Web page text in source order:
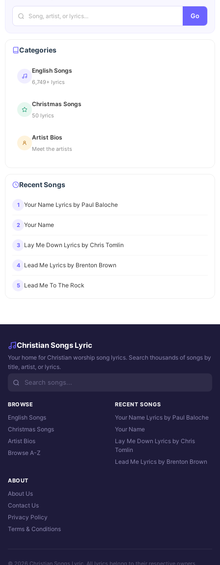
Go
Categories
English Songs
6,749+ lyrics
Christmas Songs
50 lyrics
Artist Bios
Meet the artists
Recent Songs
1 Your Name Lyrics by Paul Baloche
2 Your Name
3 Lay Me Down Lyrics by Chris Tomlin
4 Lead Me Lyrics by Brenton Brown
5 Lead Me To The Rock
Christian Songs Lyric
Your home for Christian worship song lyrics. Search thousands of songs by
title, artist, or lyrics.
BROWSE
English Songs
Christmas Songs
Artist Bios
Browse A-Z
RECENT SONGS
Your Name Lyrics by Paul Baloche
Your Name
Lay Me Down Lyrics by Chris
Tomlin
Lead Me Lyrics by Brenton Brown
ABOUT
About Us
Contact Us
Privacy Policy
Terms & Conditions
© 2026 Christian Songs Lyric. All lyrics belong to their respective owners.